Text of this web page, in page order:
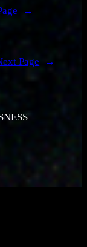
→
Page →